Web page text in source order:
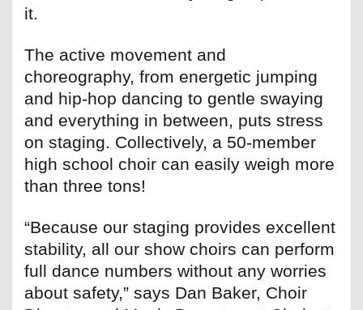
it.
The active movement and
choreography, from energetic jumping
and hip-hop dancing to gentle swaying
and everything in between, puts stress
on staging. Collectively, a 50-member
high school choir can easily weigh more
than three tons!
“Because our staging provides excellent
stability, all our show choirs can perform
full dance numbers without any worries
about safety,” says Dan Baker, Choir